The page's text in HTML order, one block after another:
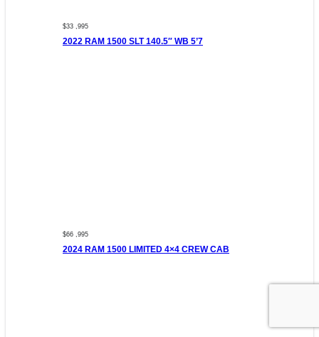
$33 ,995
2022 RAM 1500 SLT 140.5″ WB 5’7
$66 ,995
2024 RAM 1500 LIMITED 4×4 CREW CAB